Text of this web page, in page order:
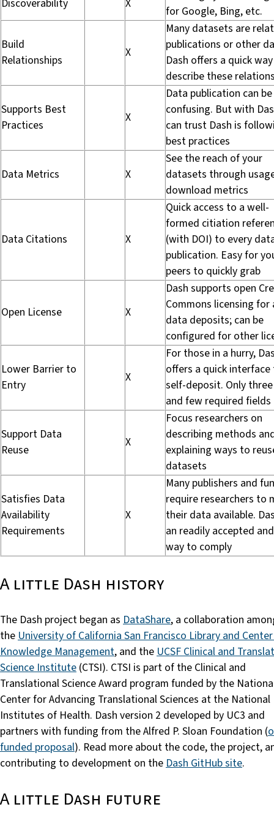
Discoverability
X
for Google, Bing, etc.
Build
Relationships
X
Many datasets are
publications or other
Dash offers a quick
describe these
Supports Best
Practices
X
Data publication can be
confusing. But with
can trust Dash is
best practices
Data Metrics X
See the reach of your
datasets through
download metrics
Data Citations X
Quick access to a well-
formed citiation
(with DOI) to every
publication. Easy for
peers to quickly grab
Open License X
Dash supports open
Commons licensing for
data deposits; can be
configured for other
Lower Barrier to
Entry
X
For those in a hurry,
offers a quick
self-deposit. Only
and few required fields
Support Data
Reuse
X
Focus researchers on
describing methods
explaining ways to
datasets
Satisfies Data
Availability
Requirements
X
Many publishers and
require researchers to
their data available.
an readily accepted
way to comply
A little Dash history
The Dash project began as DataShare, a collaboration
the University of California San Francisco Library and
Knowledge Management, and the UCSF Clinical and
Science Institute (CTSI). CTSI is part of the Clinical and
Translational Science Award program funded by the
Center for Advancing Translational Sciences at the National
Institutes of Health. Dash version 2 developed by UC3 and
partners with funding from the Alfred P. Sloan Foundation (
funded proposal). Read more about the code, the project,
contributing to development on the Dash GitHub site.
A little Dash future